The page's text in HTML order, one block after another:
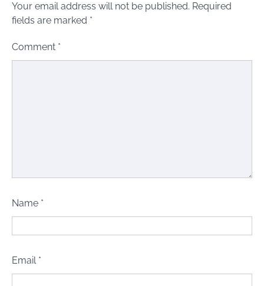
Your email address will not be published. Required
fields are marked *
Comment *
Name *
Email *